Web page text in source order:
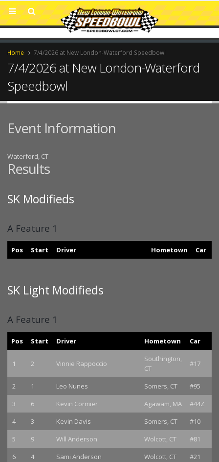
Home 7/4/2026 at New London-Waterford Speedbowl
7/4/2026 at New London-Waterford
Speedbowl
Event Information
Waterford, CT
Results
SK Modifieds
A Feature 1
Pos Start Driver Hometown Car
SK Light Modifieds
A Feature 1
Pos Start Driver Hometown Car
1 2 Vinnie Rappoccio
Southington,
CT
#17
2 1 Leo Nunes Somers, CT
#95
3
6 Kevin Cormier Agawam, MA
#44Z
4
3 Kevin Davis Somers, CT
#10
5
9 Will Anderson Wolcott, CT
#81
6
4 Sami Anderson Wolcott, CT
#21